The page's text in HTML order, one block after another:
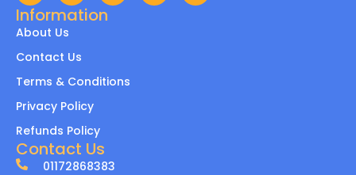
Information
About Us
Contact Us
Terms & Conditions
Privacy Policy
Refunds Policy
Contact Us
01172868383